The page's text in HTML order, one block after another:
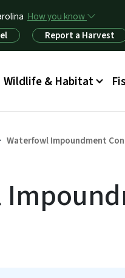
How you know
Report a Harvest
Main menu
Wildlife & Habitat
Waterfowl Impoundment